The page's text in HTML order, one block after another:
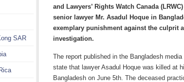
and Lawyers’ Rights Watch Canada
senior lawyer Mr. Asadul Hoque in
exemplary punishment against the culprit
investigation.
The report published in the Bangladesh
state that lawyer Asadul Hoque was killed at
Bangladesh on June 5th. The deceased
SAR